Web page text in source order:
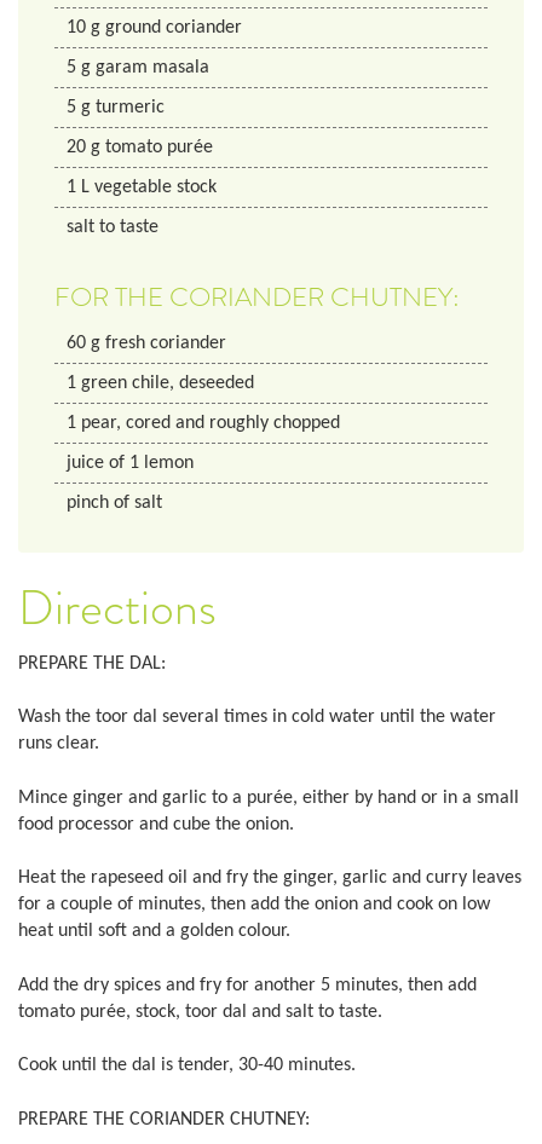
10 g ground coriander
5 g garam masala
5 g turmeric
20 g tomato purée
1 L vegetable stock
salt to taste
FOR THE CORIANDER CHUTNEY:
60 g fresh coriander
1 green chile, deseeded
1 pear, cored and roughly chopped
juice of 1 lemon
pinch of salt
Directions
PREPARE THE DAL:
Wash the toor dal several times in cold water until the water
runs clear.
Mince ginger and garlic to a purée, either by hand or in a small
food processor and cube the onion.
Heat the rapeseed oil and fry the ginger, garlic and curry leaves
for a couple of minutes, then add the onion and cook on low
heat until soft and a golden colour.
Add the dry spices and fry for another 5 minutes, then add
tomato purée, stock, toor dal and salt to taste.
Cook until the dal is tender, 30-40 minutes.
PREPARE THE CORIANDER CHUTNEY: